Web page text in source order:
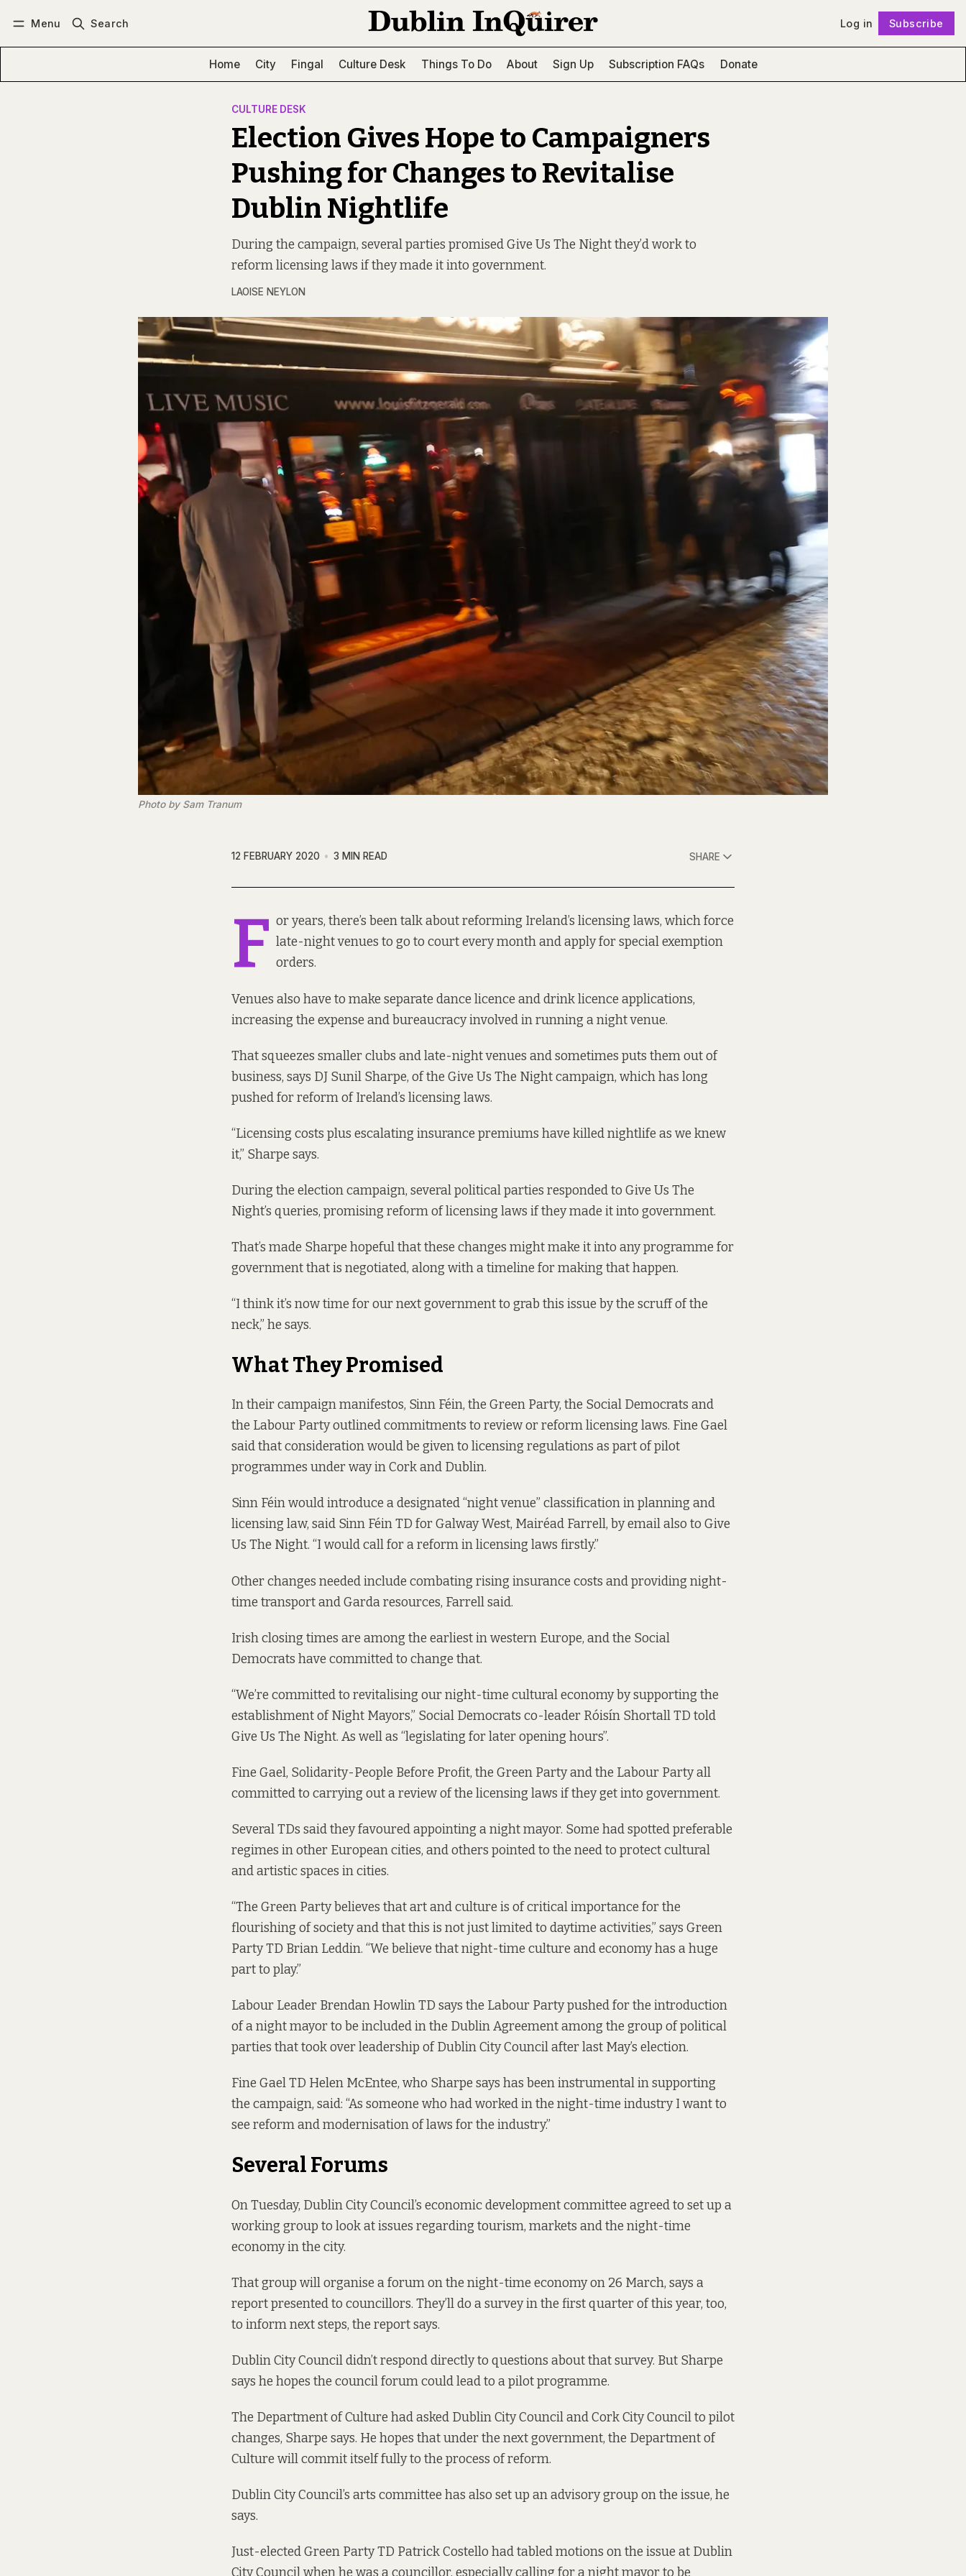
Menu Search Log in Subscribe
Home City Fingal Culture Desk Things To Do About Sign Up Subscription FAQs Donate
CULTURE DESK
Election Gives Hope to Campaigners
Pushing for Changes to Revitalise
Dublin Nightlife
During the campaign, several parties promised Give Us The Night they’d work to
reform licensing laws if they made it into government.
LAOISE NEYLON
Photo by Sam Tranum
12 FEBRUARY 2020 3 MIN READ SHARE
F or years, there’s been talk about reforming Ireland’s licensing laws, which force
late-night venues to go to court every month and apply for special exemption
orders.
Venues also have to make separate dance licence and drink licence applications,
increasing the expense and bureaucracy involved in running a night venue.
That squeezes smaller clubs and late-night venues and sometimes puts them out of
business, says DJ Sunil Sharpe, of the Give Us The Night campaign, which has long
pushed for reform of Ireland’s licensing laws.
“Licensing costs plus escalating insurance premiums have killed nightlife as we knew
it,” Sharpe says.
During the election campaign, several political parties responded to Give Us The
Night’s queries, promising reform of licensing laws if they made it into government.
That’s made Sharpe hopeful that these changes might make it into any programme for
government that is negotiated, along with a timeline for making that happen.
“I think it’s now time for our next government to grab this issue by the scruff of the
neck,” he says.
What They Promised
In their campaign manifestos, Sinn Féin, the Green Party, the Social Democrats and
the Labour Partyoutlined commitments to review or reform licensing laws. Fine Gael
said that consideration would be given to licensing regulations as part of pilot
programmes under way in Cork and Dublin.
Sinn Féin would introduce a designated “night venue” classification in planning and
licensing law, said Sinn Féin TD for Galway West, Mairéad Farrell, by email also to Give
Us The Night. “I would call for a reform in licensing laws firstly.”
Other changes needed include combating rising insurance costs and providing night-
time transport and Garda resources, Farrell said.
Irish closing times are among the earliest in western Europe, and the Social
Democrats have committed to change that.
“We’re committed to revitalising our night-time cultural economy by supporting the
establishment of Night Mayors,” Social Democrats co-leader Róisín Shortall TD told
Give Us The Night. As well as “legislating for later opening hours”.
Fine Gael, Solidarity-People Before Profit, the Green Party and the Labour Party all
committed to carrying out a review of the licensing laws if they get into government.
Several TDs said they favoured appointing a night mayor. Some had spotted preferable
regimes in other European cities, and others pointed to the need to protect cultural
and artistic spaces in cities.
“The Green Party believes that art and culture is of critical importance for the
flourishing of society and that this is not just limited to daytime activities,” says Green
Party TD Brian Leddin. “We believe that night-time culture and economy has a huge
part to play.”
Labour Leader Brendan Howlin TD says the Labour Party pushed for the introduction
of a night mayor to be included in the Dublin Agreement among the group of political
parties that took over leadership of Dublin City Council after last May’s election.
Fine Gael TD Helen McEntee, who Sharpe says has been instrumental in supporting
the campaign, said: “As someone who had worked in the night-time industry I want to
see reform and modernisation of laws for the industry.”
Several Forums
On Tuesday, Dublin City Council’s economic development committee agreed to set up a
working group to look at issues regarding tourism, markets and the night-time
economy in the city.
That group will organise a forum on the night-time economy on 26 March, says a
reportpresented to councillors. They’ll do a survey in the first quarter of this year, too,
to inform next steps, the report says.
Dublin City Council didn’t respond directly to questions about that survey. But Sharpe
says he hopes the council forum could lead to a pilot programme.
The Department of Culture had asked Dublin City Council and Cork City Council to pilot
changes, Sharpe says. He hopes that under the next government, the Department of
Culture will commit itself fully to the process of reform.
Dublin City Council’s arts committee has also set up an advisory group on the issue, he
says.
Just-elected Green Party TD Patrick Costello had tabled motions on the issue at Dublin
City Council when he was a councillor, especially calling for a night mayor to be